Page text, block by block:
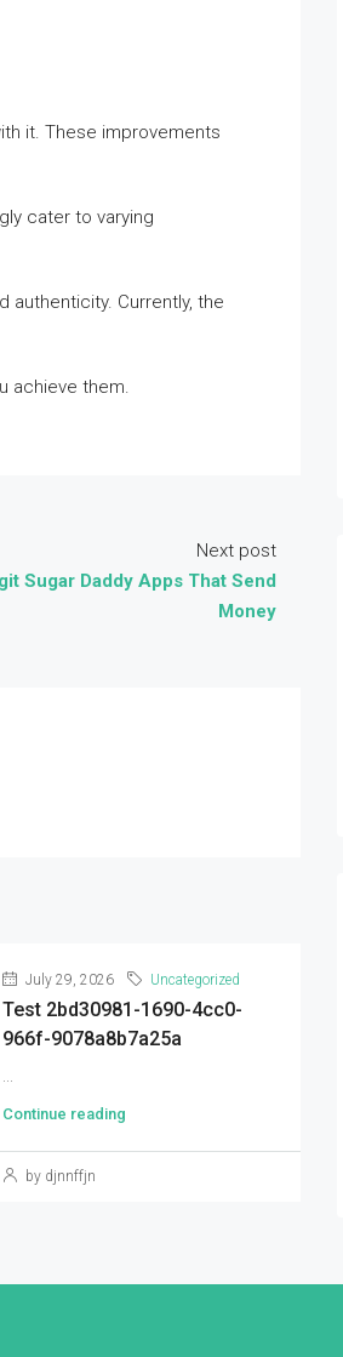
it. These improvements
cater to varying
Currently, the
achieve them.
Next post
Sugar Daddy Apps That Send
Money
July 29, 2026 Uncategorized
Test 2bd30981-1690-4cc0-
966f-9078a8b7a25a
...
Continue reading
by djnnffjn